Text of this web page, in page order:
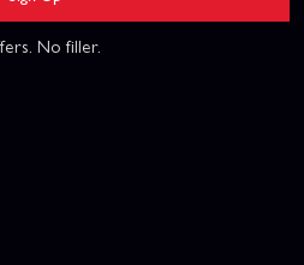
No filler.